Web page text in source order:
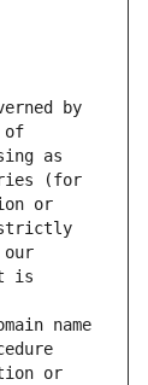
by
of
as
(for
or
strictly
is
name
or